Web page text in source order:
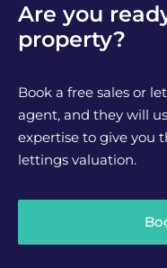
Are you
property?
Book a free sales or
agent, and they will
expertise to give you
lettings valuation.